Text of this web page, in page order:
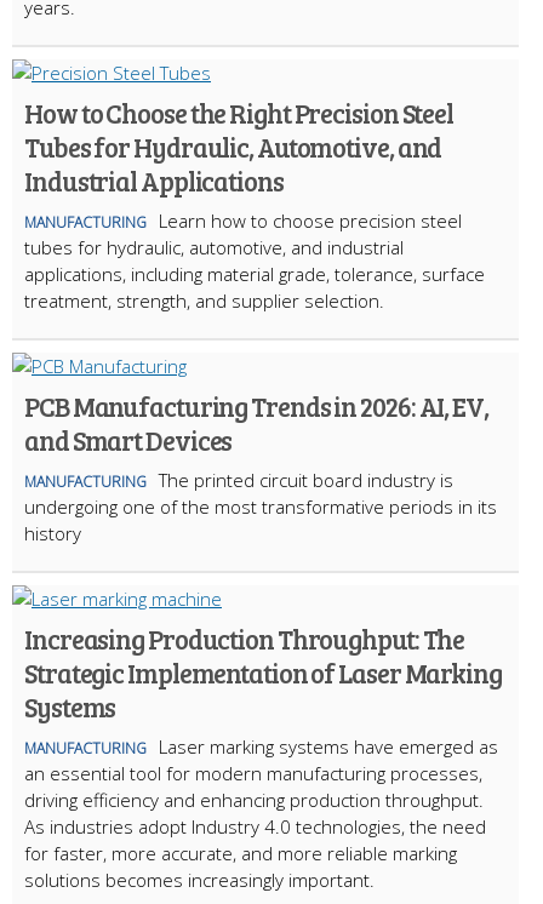
years.
How to Choose the Right Precision Steel
Tubes for Hydraulic, Automotive, and
Industrial Applications
MANUFACTURING
Learn how to choose precision steel
tubes for hydraulic, automotive, and industrial
applications, including material grade, tolerance, surface
treatment, strength, and supplier selection.
PCB Manufacturing Trends in 2026: AI, EV,
and Smart Devices
MANUFACTURING The printed circuit board industry is
undergoing one of the most transformative periods in its
history
Increasing Production Throughput: The
Strategic Implementation of Laser Marking
Systems
MANUFACTURING
Laser marking systems have emerged as
an essential tool for modern manufacturing processes,
driving efficiency and enhancing production throughput.
As industries adopt Industry 4.0 technologies, the need
for faster, more accurate, and more reliable marking
solutions becomes increasingly important.